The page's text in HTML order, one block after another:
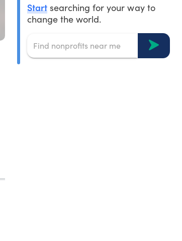
Start searching for your way to
change the world.